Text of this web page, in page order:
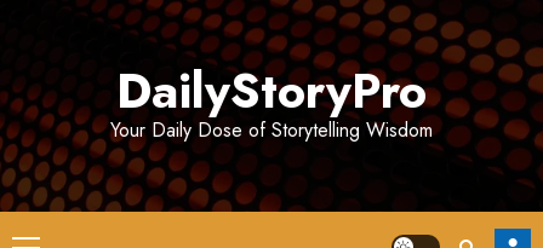
DailyStoryPro
Your Daily Dose of Storytelling Wisdom